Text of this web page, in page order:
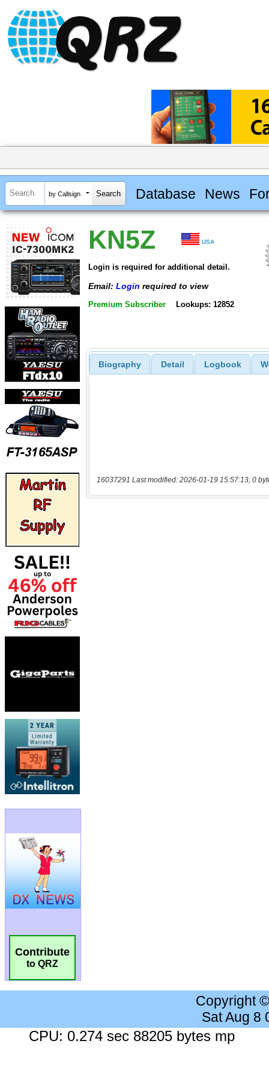
by Callsign Database News
Contribute
to QRZ
KN5Z USA
Login is required for additional detail.
Email: Login required to view
Premium Subscriber Lookups: 12852
Biography Detail Logbook
16037291 Last modified: 2026-01-19 15:57:13, 0
Copyright
Sat Aug 8
CPU: 0.274 sec 88205 bytes mp